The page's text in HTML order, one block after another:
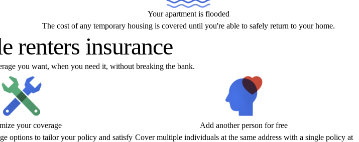
Your apartment is flooded
The cost of any temporary housing is covered until you're able to safely return to your home.
renters insurance
you want, when you need it, without breaking the bank.
your coverage
options to tailor your policy and satisfy
Add another person for free
Cover multiple individuals at the same address with a single policy at